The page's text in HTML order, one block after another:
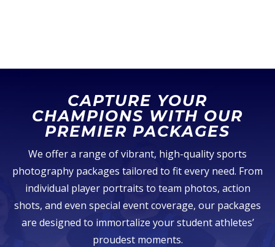
CAPTURE YOUR
CHAMPIONS WITH OUR
PREMIER PACKAGES
We offer a range of vibrant, high-quality sports
photography packages tailored to fit every need. From
individual player portraits to team photos, action
shots, and even special event coverage, our packages
are designed to immortalize your student athletes’
proudest moments.